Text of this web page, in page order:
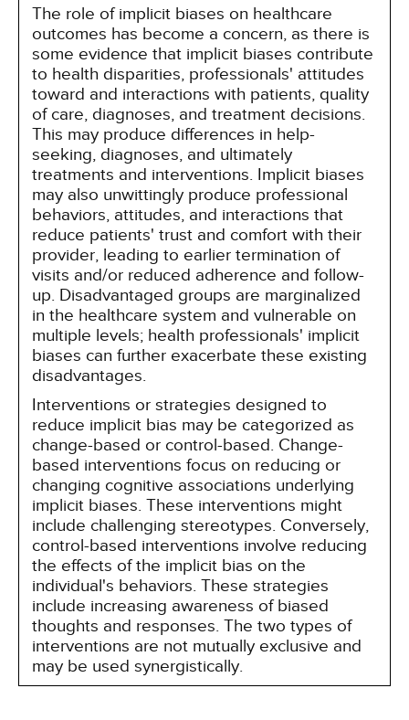
The role of implicit biases on healthcare
outcomes has become a concern, as there is
some evidence that implicit biases contribute
to health disparities, professionals' attitudes
toward and interactions with patients, quality
of care, diagnoses, and treatment decisions.
This may produce differences in help-
seeking, diagnoses, and ultimately
treatments and interventions. Implicit biases
may also unwittingly produce professional
behaviors, attitudes, and interactions that
reduce patients' trust and comfort with their
provider, leading to earlier termination of
visits and/or reduced adherence and follow-
up. Disadvantaged groups are marginalized
in the healthcare system and vulnerable on
multiple levels; health professionals' implicit
biases can further exacerbate these existing
disadvantages.
Interventions or strategies designed to
reduce implicit bias may be categorized as
change-based or control-based. Change-
based interventions focus on reducing or
changing cognitive associations underlying
implicit biases. These interventions might
include challenging stereotypes. Conversely,
control-based interventions involve reducing
the effects of the implicit bias on the
individual's behaviors. These strategies
include increasing awareness of biased
thoughts and responses. The two types of
interventions are not mutually exclusive and
may be used synergistically.